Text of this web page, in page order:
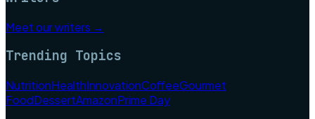
Meet our writers →
Trending Topics
NutritionHealthInnovationCoffeeGourmet
FoodDessertAmazonPrime Day